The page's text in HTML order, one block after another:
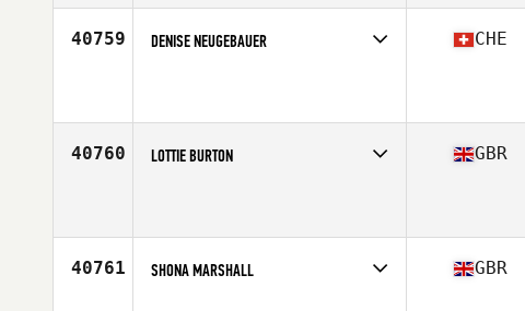
40759 DENISE NEUGEBAUER CHE
40760 LOTTIE BURTON GBR
40761 SHONA MARSHALL GBR